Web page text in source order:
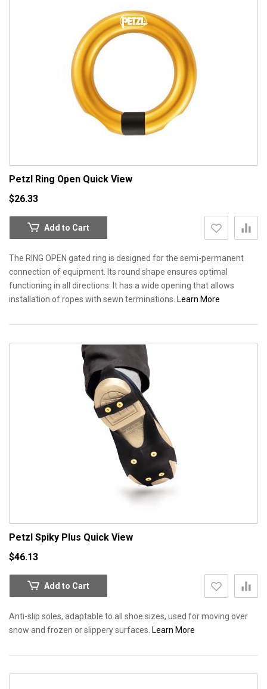
Petzl Ring Open Quick View
$26.33
Add to Cart
The RING OPEN gated ring is designed for the semi-permanent
connection of equipment. Its round shape ensures optimal
functioning in all directions. It has a wide opening that allows
installation of ropes with sewn terminations. Learn More
Petzl Spiky Plus Quick View
$46.13
Add to Cart
Anti-slip soles, adaptable to all shoe sizes, used for moving over
snow and frozen or slippery surfaces. Learn More